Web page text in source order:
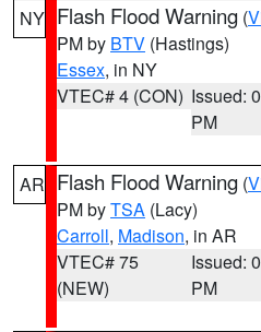
NY Flash Flood Warning (
PM by BTV (Hastings)
Essex, in NY
VTEC# 4 (CON) Issued:
PM
AR Flash Flood Warning (
PM byTSA (Lacy)
Carroll, Madison, in AR
VTEC# 75
(NEW)
Issued:
PM